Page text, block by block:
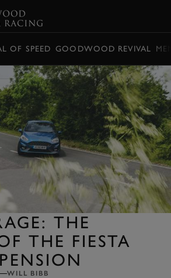
OF SPEED GOODWOOD REVIVAL
THE
THE FIESTA
WILL BIBB